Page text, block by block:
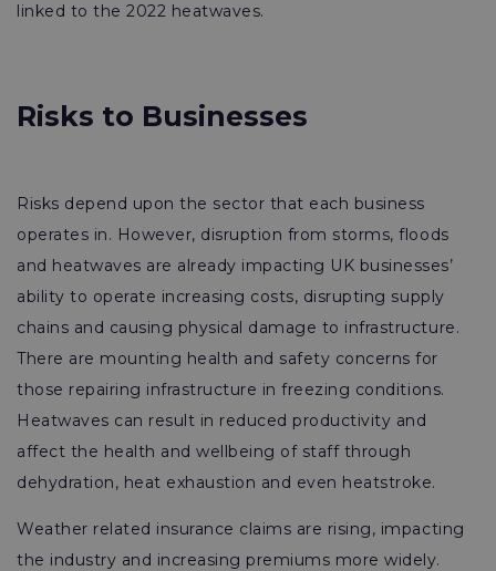
linked to the 2022 heatwaves.
Risks to Businesses
Risks depend upon the sector that each business
operates in. However, disruption from storms, floods
and heatwaves are already impacting UK businesses’
ability to operate increasing costs, disrupting supply
chains and causing physical damage to infrastructure.
There are mounting health and safety concerns for
those repairing infrastructure in freezing conditions.
Heatwaves can result in reduced productivity and
affect the health and wellbeing of staff through
dehydration, heat exhaustion and even heatstroke.
Weather related insurance claims are rising, impacting
the industry and increasing premiums more widely.